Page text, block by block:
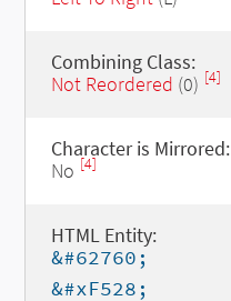
Combining Class:
Not Reordered (0) [4]
Character is Mirrored:
No [4]
HTML Entity:
&#62760;
&#xF528;